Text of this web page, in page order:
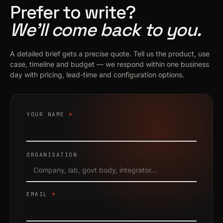
Prefer to write?
We’ll come back to you.
A detailed brief gets a precise quote. Tell us the product, use
case, timeline and budget — we respond within one business
day with pricing, lead-time and configuration options.
YOUR NAME*
ORGANISATION
EMAIL*